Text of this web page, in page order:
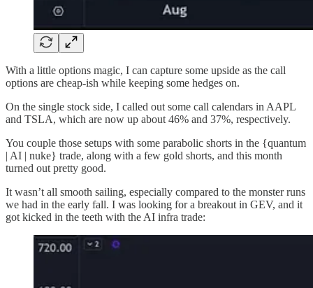
With a little options magic, I can capture some upside as the call
options are cheap-ish while keeping some hedges on.
On the single stock side, I called out some call calendars in AAPL
and TSLA, which are now up about 46% and 37%, respectively.
You couple those setups with some parabolic shorts in the {quantum
| AI | nuke} trade, along with a few gold shorts, and this month
turned out pretty good.
It wasn’t all smooth sailing, especially compared to the monster runs
we had in the early fall. I was looking for a breakout in GEV, and it
got kicked in the teeth with the AI infra trade: